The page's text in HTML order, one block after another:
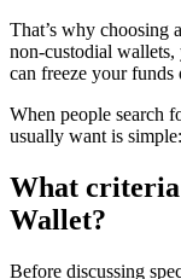
That’s why choosing
non-custodial
can freeze your funds
When people search
usually want is
What criteria
Wallet?
Before discussing